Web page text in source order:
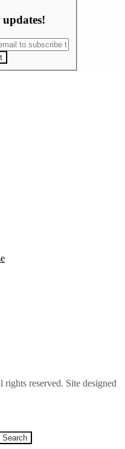
reserved. Site designed
Search